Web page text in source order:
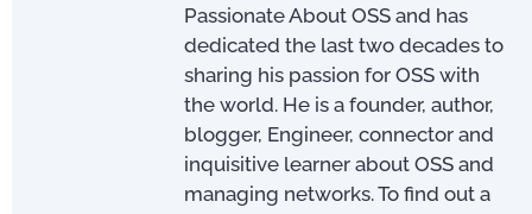
Passionate About OSS and has
dedicated the last two decades to
sharing his passion for OSS with
the world. He is a founder, author,
blogger, Engineer, connector and
inquisitive learner about OSS and
managing networks. To find out a